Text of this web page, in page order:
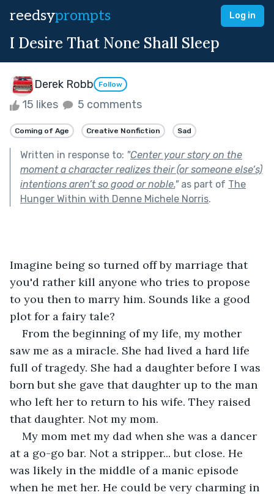
reedsyprompts Log in
I Desire That None Shall Sleep
Derek Robb Follow
15 likes 5 comments
Coming of Age Creative Nonfiction Sad
Written in response to: "Center your story on the
moment a character realizes their (or someone else’s)
intentions aren’t so good or noble."as part of The
Hunger Within with Denne Michele Norris.
Imagine being so turned off by marriage that
you'd rather kill anyone who tries to propose
to you then to marry him. Sounds like a good
plot for a fairy tale?
From the beginning of my life, my mother
saw me as a miracle. She had lived a hard life
full of tragedy. She had a daughter before I was
born but she gave that daughter up to the man
who left her to return to his wife. They raised
that daughter. Not my mom.
My mom met my dad when she was a dancer
at a go-go bar. Not a stripper... but close. He
was likely in the middle of a manic episode
when he met her. He could be very charming in